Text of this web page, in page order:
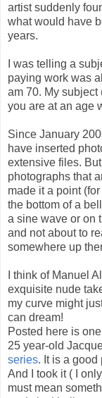
artist suddenly
what would have
years.
I was telling a
paying work was
am 70. My subject
you are at an age
Since January
have inserted
extensive files.
photographs that
made it a point
the bottom of a
a sine wave or on
and not about to
somewhere up
I think of Manuel
exquisite nude
my curve might
can dream!
Posted here is
25 year-old
series. It is a good
And I took it ( I
must mean